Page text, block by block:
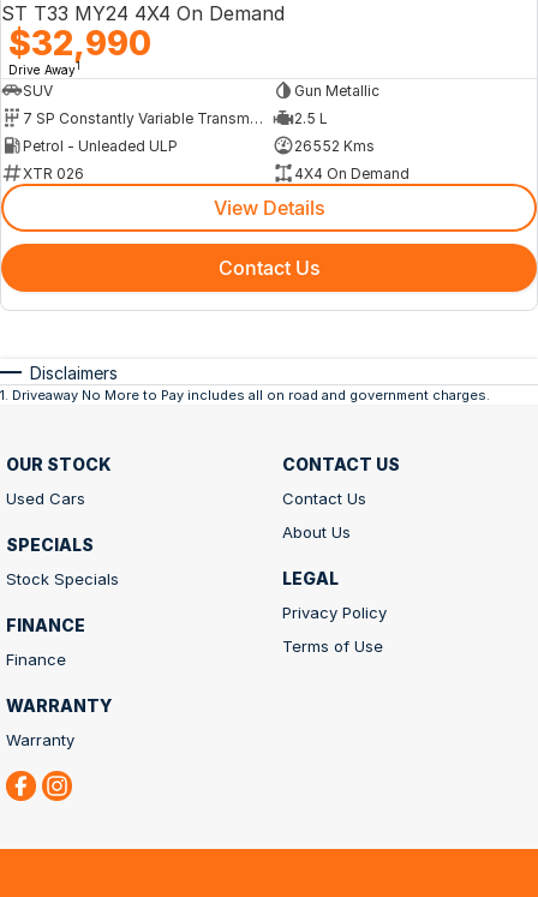
ST T33 MY24 4X4 On Demand
$32,990
Drive Away1
SUV
Gun Metallic
7 SP Constantly Variable Transmission
2.5 L
Petrol - Unleaded ULP
26552 Kms
XTR 026
4X4 On Demand
View Details
Contact Us
Disclaimers
1. Driveaway No More to Pay includes all on road and government charges.
OUR STOCK
Used Cars
SPECIALS
Stock Specials
FINANCE
Finance
WARRANTY
Warranty
CONTACT US
Contact Us
About Us
LEGAL
Privacy Policy
Terms of Use